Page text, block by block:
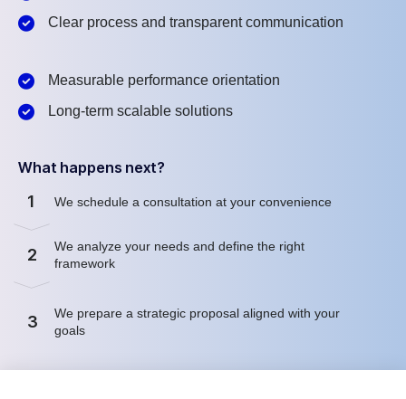
Clear process and transparent communication
Measurable performance orientation
Long-term scalable solutions
What happens next?
1 We schedule a consultation at your convenience
2
We analyze your needs and define the right
framework
3
We prepare a strategic proposal aligned with your
goals